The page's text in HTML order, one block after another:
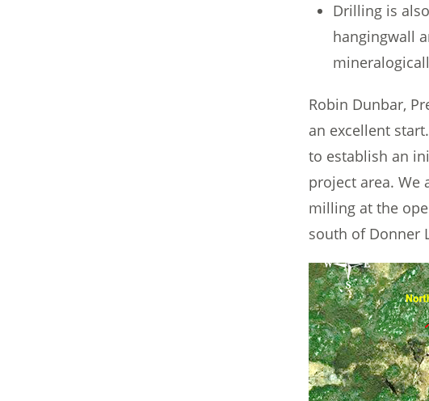
Drilling is
hangingwall
Robin Dunbar,
an excellent
to establish an
project area.
milling at the
south of Donner